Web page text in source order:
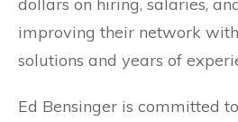
improving their network
solutions and years of
Ed Bensinger is committed